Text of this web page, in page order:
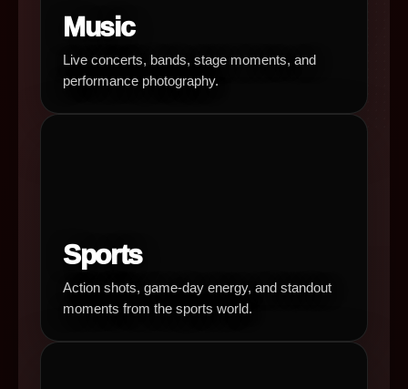
Music
Live concerts, bands, stage moments, and
performance photography.
Sports
Action shots, game-day energy, and standout
moments from the sports world.